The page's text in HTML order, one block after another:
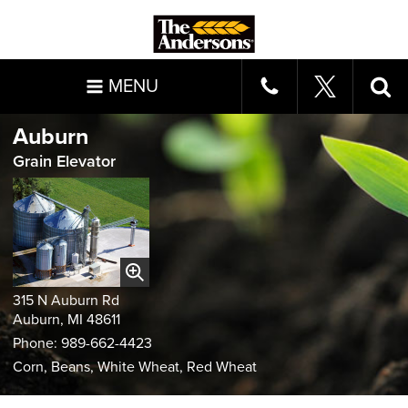
MENU
Auburn
Grain Elevator
315 N Auburn Rd
Auburn, MI 48611
Phone: 989-662-4423
Corn, Beans, White Wheat, Red Wheat